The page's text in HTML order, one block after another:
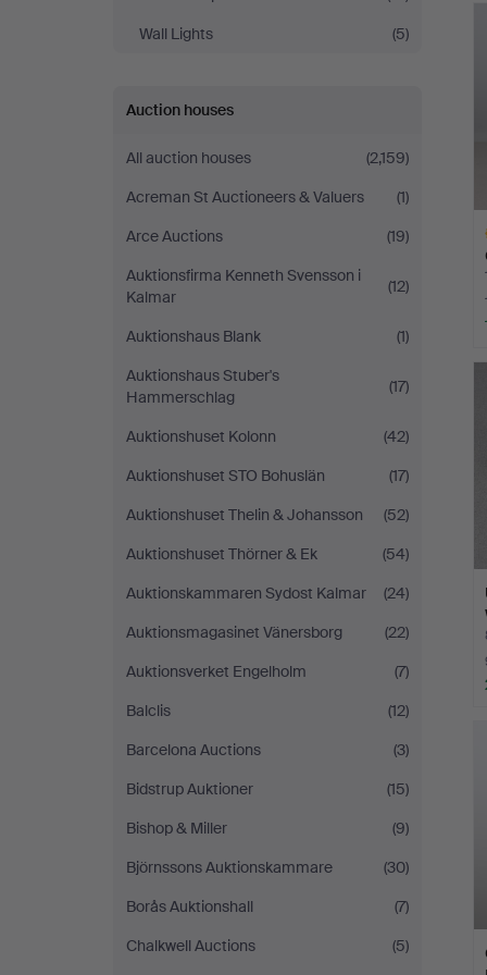
Wall Lights
(5)
Auction houses
All auction houses
(2,159)
Acreman St Auctioneers & Valuers
(1)
Arce Auctions
(19)
Auktionsfirma Kenneth Svensson i
Kalmar
(12)
Auktionshaus Blank
(1)
Auktionshaus Stuber's
Hammerschlag
(17)
Auktionshuset Kolonn
(42)
Auktionshuset STO Bohuslän
(17)
Auktionshuset Thelin & Johansson
(52)
Auktionshuset Thörner & Ek
(54)
Auktionskammaren Sydost Kalmar
(24)
Auktionsmagasinet Vänersborg
(22)
Auktionsverket Engelholm
(7)
Balclis
(12)
Barcelona Auctions
(3)
Bidstrup Auktioner
(15)
Bishop & Miller
(9)
Björnssons Auktionskammare
(30)
Borås Auktionshall
(7)
Chalkwell Auctions
(5)